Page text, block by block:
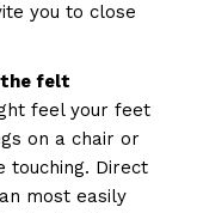
you to close
felt
feel your feet
on a chair or
touching. Direct
most easily